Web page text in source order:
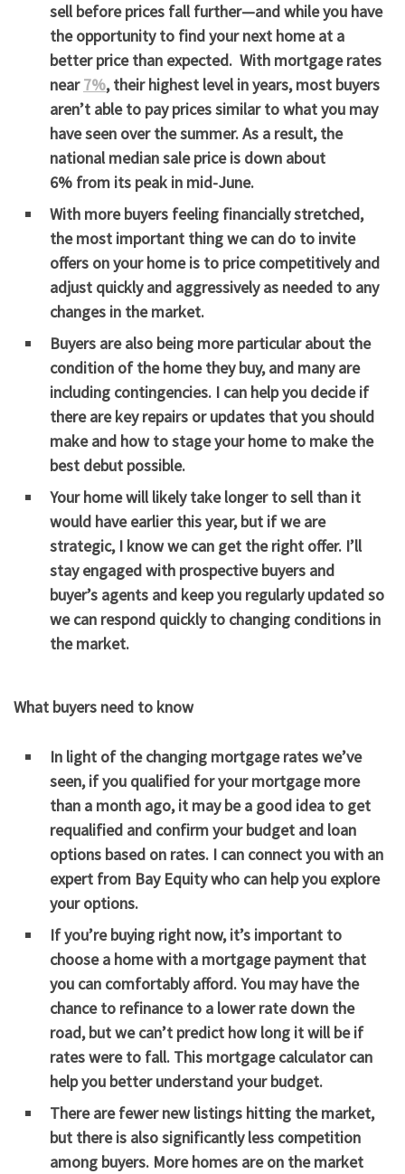
sell before prices fall further—and while you have
the opportunity to find your next home at a
better price than expected. With mortgage rates
near7%, their highest level in years, most buyers
aren’t able to pay prices similar to what you may
have seen over the summer. As a result, the
national median sale price is down about
6% from its peak in mid-June.
With more buyers feeling financially stretched,
the most important thing we can do to invite
offers on your home is to price competitively and
adjust quickly and aggressively as needed to any
changes in the market.
Buyers are also being more particular about the
condition of the home they buy, and many are
including contingencies. I can help you decide if
there are key repairs or updates that you should
make and how to stage your home to make the
best debut possible.
Your home will likely take longer to sell than it
would have earlier this year, but if we are
strategic, I know we can get the right offer. I’ll
stay engaged with prospective buyers and
buyer’s agents and keep you regularly updated so
we can respond quickly to changing conditions in
the market.
What buyers need to know
In light of the changing mortgage rates we’ve
seen, if you qualified for your mortgage more
than a month ago, it may be a good idea to get
requalified and confirm your budget and loan
options based on rates. I can connect you with an
expert from Bay Equity who can help you explore
your options.
If you’re buying right now, it’s important to
choose a home with a mortgage payment that
you can comfortably afford. You may have the
chance to refinance to a lower rate down the
road, but we can’t predict how long it will be if
rates were to fall. This mortgage calculatorcan
help you better understand your budget.
There are fewer new listings hitting the market,
but there is also significantly less competition
among buyers. More homes are on the market